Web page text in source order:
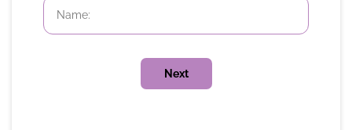
and
Last
Name *